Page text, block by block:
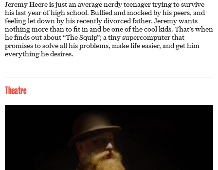
Jeremy Heere is just an average nerdy teenager trying to survive
his last year of high school. Bullied and mocked by his peers, and
feeling let down by his recently divorced father, Jeremy wants
nothing more than to fit in and be one of the cool kids. That’s when
he finds out about “The Squip”; a tiny supercomputer that
promises to solve all his problems, make life easier, and get him
everything he desires.
Theatre